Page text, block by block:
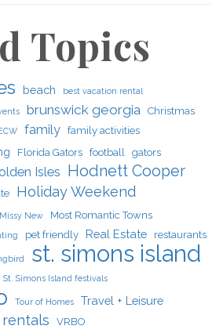
Topics
beach best vacation rental
brunswick georgia Christmas
family family activities
Florida Gators football gators
Isles Hodnett Cooper
Holiday Weekend
Missy New
Most Romantic Towns
pet friendly Real Estate restaurants
st. simons island
St. Simons Island festivals
Tour of Homes Travel + Leisure
VRBO